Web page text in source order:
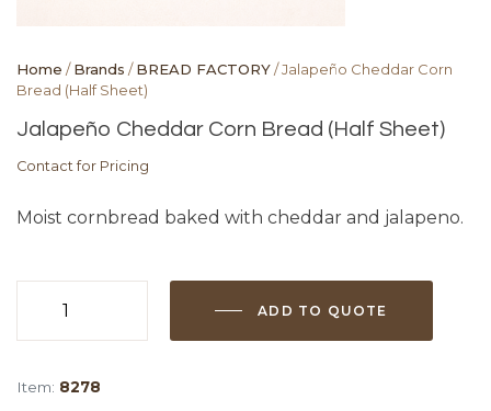
Home /Brands /BREAD FACTORY/ Jalapeño Cheddar Corn
Bread (Half Sheet)
Jalapeño Cheddar Corn Bread (Half Sheet)
Contact for Pricing
Moist cornbread baked with cheddar and jalapeno.
ADD TO QUOTE
Item: 8278